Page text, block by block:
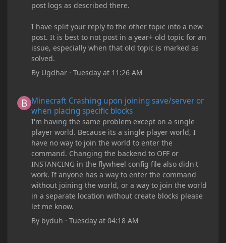
post logs as described there.
I have split your reply to the other topic into a new
post. It is best to not post in a year+ old topic for an
issue, especially when that old topic is marked as
solved.
By Ugdhar ·Tuesday at 11:26 AM
Minecraft Crashing upon joining save/server or
when placing specific blocks
I'm having the same problem except on a single
player world. Because its a single player world, I
have no way to join the world to enter the
command. Changing the backend to OFF or
INSTANCING in the flywheel config file also didn't
work. If anyone has a way to enter the command
without joining the world, or a way to join the world
in a separate location without create blocks please
let me know.
By byduh ·Tuesday at 04:18 AM